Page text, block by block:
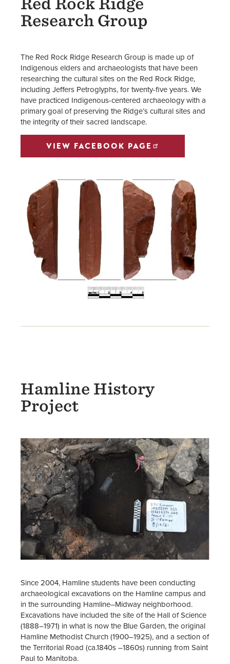
Research Group
The Red Rock Ridge Research Group is made up of
Indigenous elders and archaeologists that have been
researching the cultural sites on the Red Rock Ridge,
including Jeffers Petroglyphs, for twenty-five years. We
have practiced Indigenous-centered archaeology with a
primary goal of preserving the Ridge’s cultural sites and
the integrity of their sacred landscape.
VIEW FACEBOOK PAGE
Hamline History
Project
Since 2004, Hamline students have been conducting
archaeological excavations on the Hamline campus and
in the surrounding Hamline–Midway neighborhood.
Excavations have included the site of the Hall of Science
(1888–1971) in what is now the Blue Garden, the original
Hamline Methodist Church (1900–1925), and a section of
the Territorial Road (ca.1840s –1860s) running from Saint
Paul to Manitoba.